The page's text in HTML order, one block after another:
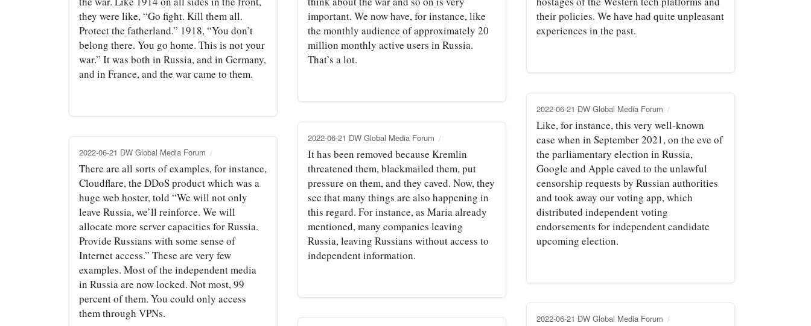
they were like, “Go fight. Kill them all.
Protect the fatherland.” 1918, “You don’t
belong there. You go home. This is not your
war.” It was both in Russia, and in Germany,
and in France, and the war came to them.
important. We now have, for instance, like
the monthly audience of approximately 20
million monthly active users in Russia.
That’s a lot.
their policies. We have had quite unpleasant
experiences in the past.
2022-06-21 DW Global Media Forum
Like, for instance, this very well-known
case when in September 2021, on the eve of
the parliamentary election in Russia,
Google and Apple caved to the unlawful
censorship requests by Russian authorities
and took away our voting app, which
distributed independent voting
endorsements for independent candidate
upcoming election.
2022-06-21 DW Global Media Forum
It has been removed because Kremlin
threatened them, blackmailed them, put
pressure on them, and they caved. Now, they
see that many things are also happening in
this regard. For instance, as Maria already
mentioned, many companies leaving
Russia, leaving Russians without access to
independent information.
2022-06-21 DW Global Media Forum
There are all sorts of examples, for instance,
Cloudflare, the DDoS product which was a
huge web hoster, told “We will not only
leave Russia, we’ll reinforce. We will
allocate more server capacities for Russia.
Provide Russians with some sense of
Internet access.” These are very few
examples. Most of the independent media
in Russia are now locked. Not most, 99
percent of them. You could only access
them through VPNs.
2022-06-21 DW Global Media Forum